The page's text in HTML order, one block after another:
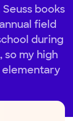
books
field
during
so my high
elementary